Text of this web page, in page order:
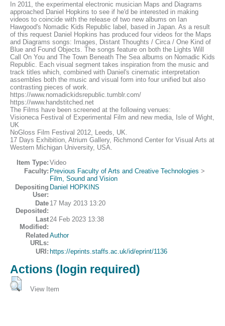
In 2011, the experimental electronic musician Maps and Diagrams
approached Daniel Hopkins to see if he'd be interested in making
videos to coincide with the release of two new albums on Ian
Hawgood's Nomadic Kids Republic label, based in Japan. As a result
of this request Daniel Hopkins has produced four videos for the Maps
and Diagrams songs: Images, Distant Thoughts / Circa / One Kind of
Blue and Found Objects. The songs feature on both the Lights Will
Call On You and The Town Beneath The Sea albums on Nomadic Kids
Republic. Each visual segment takes inspiration from the music and
track titles which, combined with Daniel's cinematic interpretation
assembles both the music and visual form into four unified but also
contrasting pieces of work.
https://www.nomadickidsrepublic.tumblr.com/
https://www.handstitched.net
The Films have been screened at the following venues:
Visioneca Festival of Experimental Film and new media, Isle of Wight,
UK
NoGloss Film Festival 2012, Leeds, UK.
17 Days Exhibition, Atrium Gallery, Richmond Center for Visual Arts at
Western Michigan University, USA.
Item Type: Video
Faculty: Previous Faculty of Arts and Creative Technologies >
Film, Sound and Vision
Depositing
User:
Daniel HOPKINS
Date
Deposited:
17 May 2013 13:20
Last
Modified:
24 Feb 2023 13:38
Related
URLs:
Author
URI: https://eprints.staffs.ac.uk/id/eprint/1136
Actions (login required)
View Item